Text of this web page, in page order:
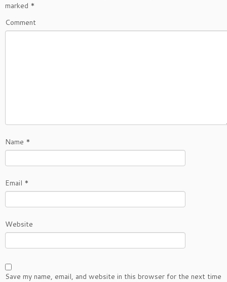
marked *
Comment
Name *
Email *
Website
Save my name, email, and website in this browser for the next time